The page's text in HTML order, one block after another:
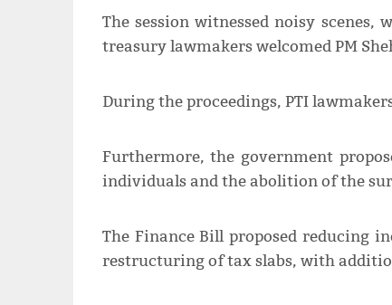
The session witnessed noisy
treasury lawmakers welcomed PM
During the proceedings, PTI
Furthermore, the government
individuals and the abolition of the
The Finance Bill proposed reducing
restructuring of tax slabs, with